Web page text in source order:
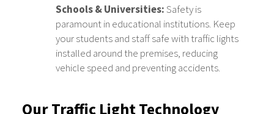
Schools & Universities:Safety is
paramount in educational institutions. Keep
your students and staff safe with traffic lights
installed around the premises, reducing
vehicle speed and preventing accidents.
Our Traffic Light Technology